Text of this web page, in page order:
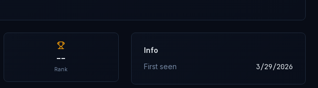
--
Rank
Info
First seen
3/29/2026